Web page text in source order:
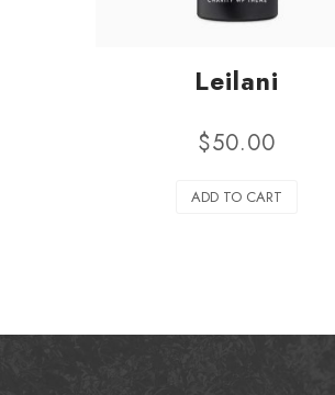
Leilani
$50.00
ADD TO CART